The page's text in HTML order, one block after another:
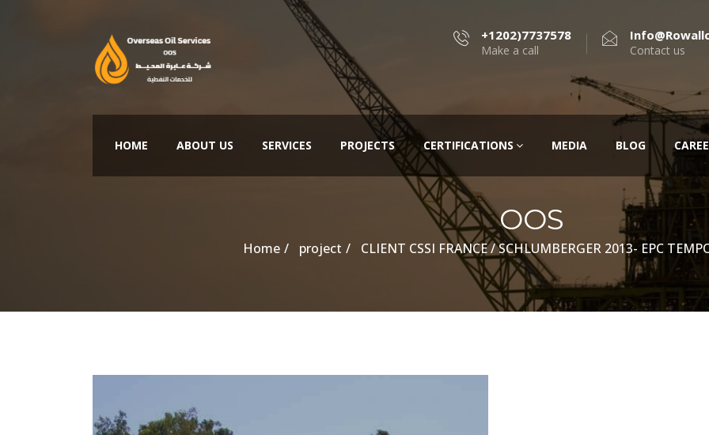
+1202)7737578
Make a call Contact us
HOME ABOUT US SERVICES PROJECTS CERTIFICATIONS MEDIA BLOG
OOS
Home project CLIENT CSSI FRANCE / SCHLUMBERGER 2013- EPC